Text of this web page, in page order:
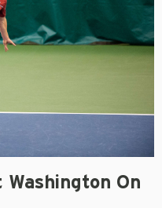
Washington On